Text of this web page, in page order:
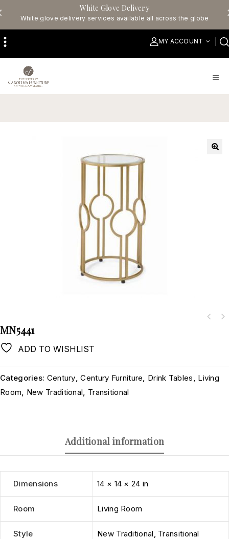
White Glove Delivery
White glove delivery services available all across the globe
MY ACCOUNT
MN5441
ADD TO WISHLIST
Categories: Century,Century Furniture, Drink Tables, Living
Room, New Traditional, Transitional
Additional information
Dimensions 14 × 14 × 24 in
Room Living Room
Style New Traditional, Transitional